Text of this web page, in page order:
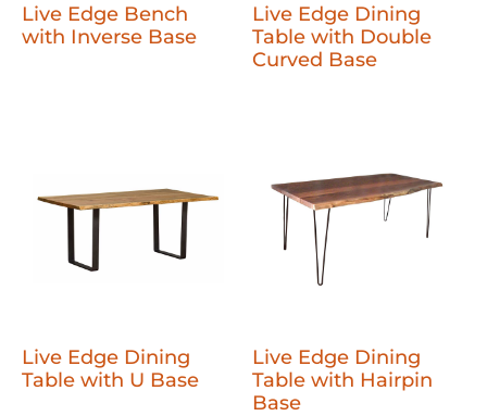
Live Edge Bench
with Inverse Base
Live Edge Dining
Table with Double
Curved Base
Live Edge Dining
Table with U Base
Live Edge Dining
Table with Hairpin
Base